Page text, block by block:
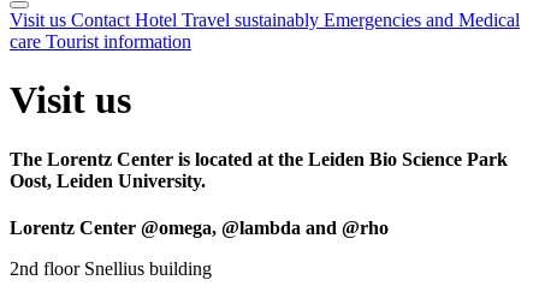
Visit us Contact Hotel Travel sustainably Emergencies and Medical
care Tourist information
Visit us
The Lorentz Center is located at the Leiden Bio Science Park
Oost, Leiden University.
Lorentz Center @omega, @lambda and @rho
2nd floor Snellius building